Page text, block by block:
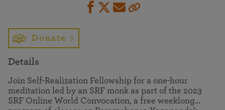
Donate
Details
Join Self-Realization Fellowship for a one-hour
meditation led by an SRF monk as part of the 2023
SRF Online World Convocation, a free weeklong